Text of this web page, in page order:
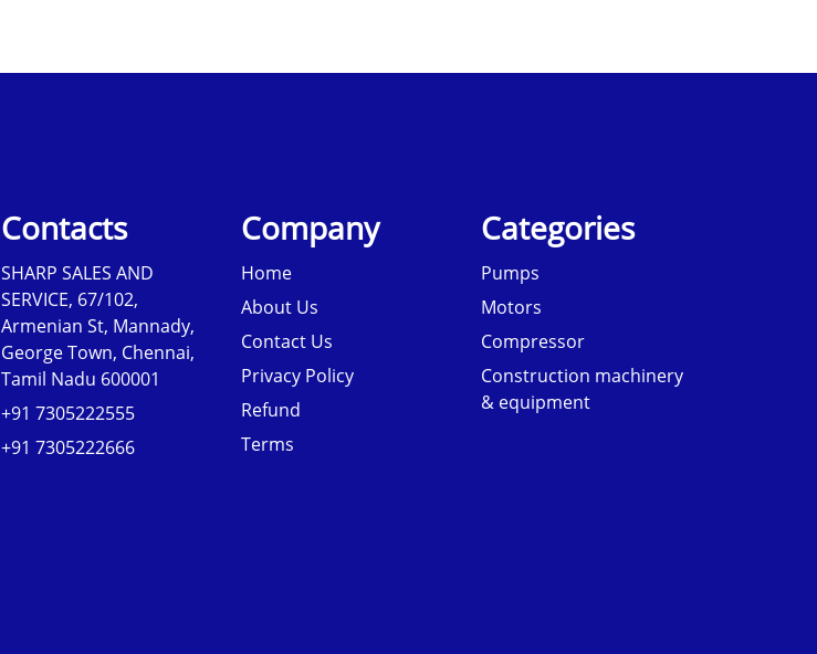
Contacts
SHARP SALES AND
SERVICE, 67/102,
Armenian St, Mannady,
George Town, Chennai,
Tamil Nadu 600001
+91 7305222555
+91 7305222666
Company
Home
About Us
Contact Us
Privacy Policy
Refund
Terms
Categories
Pumps
Motors
Compressor
Construction machinery
& equipment